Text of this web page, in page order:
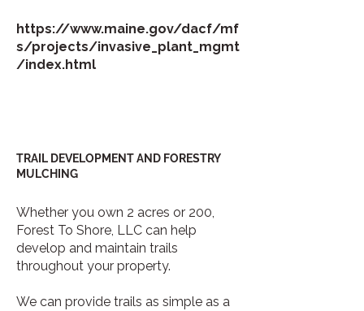
https://www.maine.gov/dacf/mf
s/projects/invasive_plant_mgmt
/index.html
TRAIL DEVELOPMENT AND FORESTRY
MULCHING
Whether you own 2 acres or 200,
Forest To Shore, LLC can help
develop and maintain trails
throughout your property.
We can provide trails as simple as a